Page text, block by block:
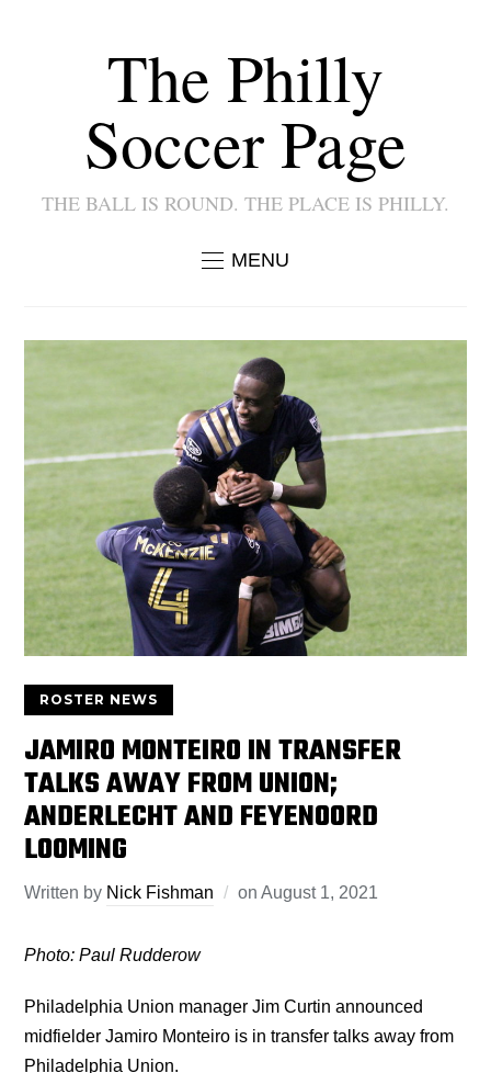
The Philly
Soccer Page
THE BALL IS ROUND. THE PLACE IS PHILLY.
MENU
ROSTER NEWS
JAMIRO MONTEIRO IN TRANSFER
TALKS AWAY FROM UNION;
ANDERLECHT AND FEYENOORD
LOOMING
Written by Nick Fishman onAugust 1, 2021
Photo: Paul Rudderow
Philadelphia Union manager Jim Curtin announced
midfielder Jamiro Monteiro is in transfer talks away from
Philadelphia Union.